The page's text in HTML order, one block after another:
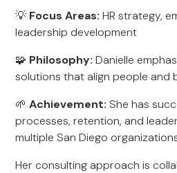
💡 Focus Areas: HR strategy,
leadership development
🧩 Philosophy: Danielle
solutions that align people and
🌱Achievement: She has
processes, retention, and
multiple San Diego
Her consulting approach is